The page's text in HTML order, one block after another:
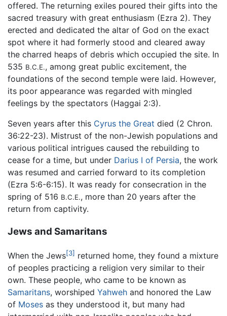
offered. The returning exiles poured their gifts into the
sacred treasury with great enthusiasm (Ezra 2). They
erected and dedicated the altar of God on the exact
spot where it had formerly stood and cleared away
the charred heaps of debris which occupied the site. In
535 B.C.E., among great public excitement, the
foundations of the second temple were laid. However,
its poor appearance was regarded with mingled
feelings by the spectators (Haggai 2:3).
Seven years after this Cyrus the Great died (2 Chron.
36:22-23). Mistrust of the non-Jewish populations and
various political intrigues caused the rebuilding to
cease for a time, but under Darius I of Persia, the work
was resumed and carried forward to its completion
(Ezra 5:6-6:15). It was ready for consecration in the
spring of 516 B.C.E., more than 20 years after the
return from captivity.
Jews and Samaritans
When the Jews[3] returned home, they found a mixture
of peoples practicing a religion very similar to their
own. These people, who came to be known as
Samaritans, worshiped Yahweh and honored the Law
of Moses as they understood it, but many had